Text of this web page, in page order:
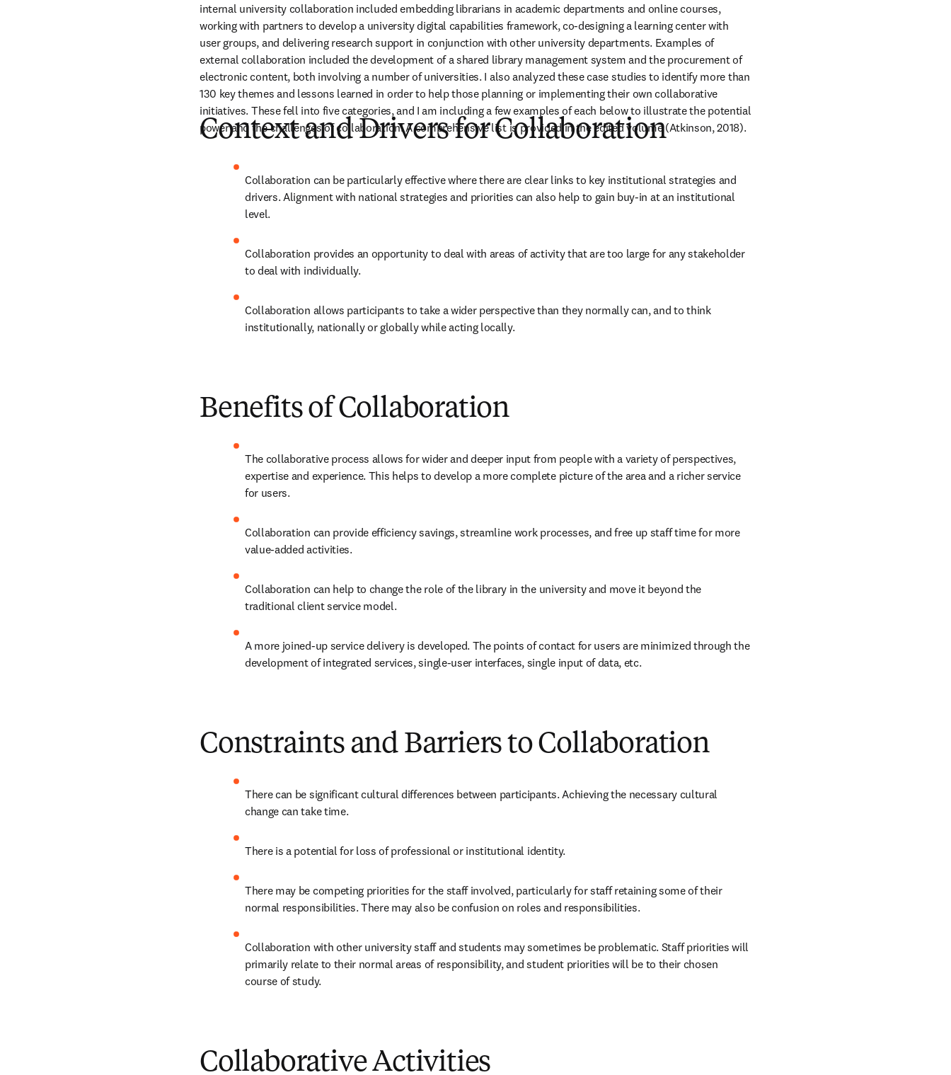
internal university collaboration included embedding librarians in academic departments and online courses,
working with partners to develop a university digital capabilities framework, co-designing a learning center with
user groups, and delivering research support in conjunction with other university departments. Examples of
external collaboration included the development of a shared library management system and the procurement of
electronic content, both involving a number of universities. I also analyzed these case studies to identify more than
130 key themes and lessons learned in order to help those planning or implementing their own collaborative
initiatives. These fell into five categories, and I am including a few examples of each below to illustrate the potential
power and the challenges of collaboration. A comprehensive list is provided in the edited volume (Atkinson, 2018).
Context and Drivers for Collaboration
Collaboration can be particularly effective where there are clear links to key institutional strategies and
drivers. Alignment with national strategies and priorities can also help to gain buy-in at an institutional
level.
Collaboration provides an opportunity to deal with areas of activity that are too large for any stakeholder
to deal with individually.
Collaboration allows participants to take a wider perspective than they normally can, and to think
institutionally, nationally or globally while acting locally.
Benefits of Collaboration
The collaborative process allows for wider and deeper input from people with a variety of perspectives,
expertise and experience. This helps to develop a more complete picture of the area and a richer service
for users.
Collaboration can provide efficiency savings, streamline work processes, and free up staff time for more
value-added activities.
Collaboration can help to change the role of the library in the university and move it beyond the
traditional client service model.
A more joined-up service delivery is developed. The points of contact for users are minimized through the
development of integrated services, single-user interfaces, single input of data, etc.
Constraints and Barriers to Collaboration
There can be significant cultural differences between participants. Achieving the necessary cultural
change can take time.
There is a potential for loss of professional or institutional identity.
There may be competing priorities for the staff involved, particularly for staff retaining some of their
normal responsibilities. There may also be confusion on roles and responsibilities.
Collaboration with other university staff and students may sometimes be problematic. Staff priorities will
primarily relate to their normal areas of responsibility, and student priorities will be to their chosen
course of study.
Collaborative Activities